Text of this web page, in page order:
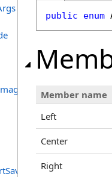
public enum
Member name
Left
Center
Right